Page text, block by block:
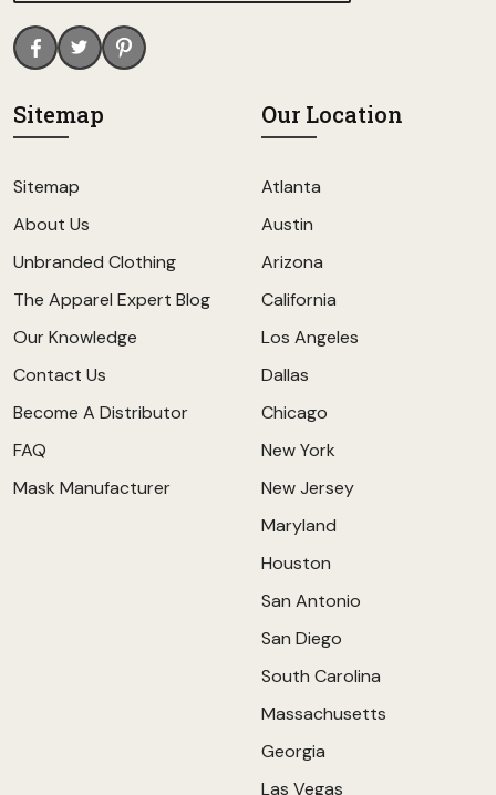
Sitemap
Sitemap
About Us
Unbranded Clothing
The Apparel Expert Blog
Our Knowledge
Contact Us
Become A Distributor
FAQ
Mask Manufacturer
Our Location
Atlanta
Austin
Arizona
California
Los Angeles
Dallas
Chicago
New York
New Jersey
Maryland
Houston
San Antonio
San Diego
South Carolina
Massachusetts
Georgia
Las Vegas